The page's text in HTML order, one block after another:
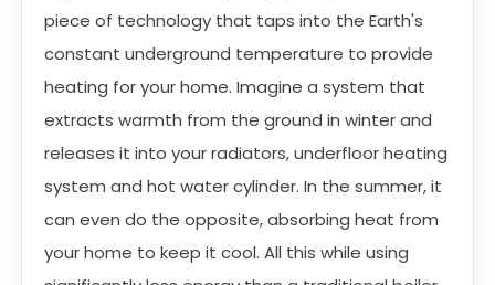
piece of technology that taps into the Earth's
constant underground temperature to provide
heating for your home. Imagine a system that
extracts warmth from the ground in winter and
releases it into your radiators, underfloor heating
system and hot water cylinder. In the summer, it
can even do the opposite, absorbing heat from
your home to keep it cool. All this while using